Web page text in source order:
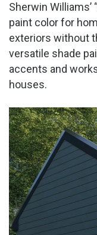
Sherwin Williams’
paint color for
exteriors without
versatile shade
accents and
houses.